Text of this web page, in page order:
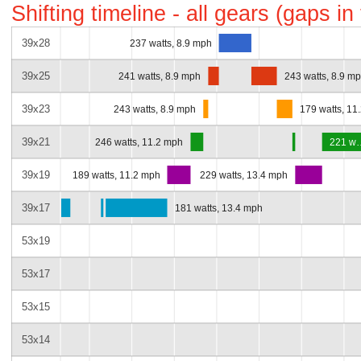
Shifting timeline - all gears (gaps
39x28
39x25
39x23
39x21
39x19
39x17
53x19
53x17
53x15
53x14
237 watts, 8.9 mph
241 watts, 8.9 mph 243 watts, 8.9
243 watts, 8.9 mph 179 watts,
246 watts, 11.2 mph 221
189 watts, 11.2 mph 229 watts, 13.4 mph
181 watts, 13.4 mph